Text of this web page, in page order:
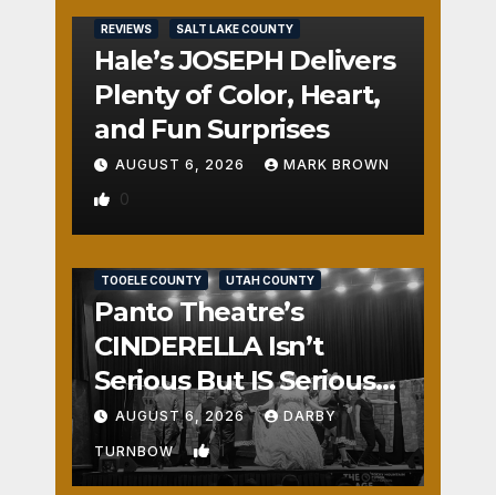
REVIEWS SALT LAKE COUNTY
Hale’s JOSEPH Delivers
Plenty of Color, Heart,
and Fun Surprises
AUGUST 6, 2026 MARK BROWN
0
TOOELE COUNTY UTAH COUNTY
Panto Theatre’s
CINDERELLA Isn’t
Serious But IS Seriously
Fun
AUGUST 6, 2026 DARBY
TURNBOW 1